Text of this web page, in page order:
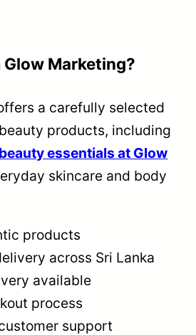
Marketing?
a carefully selected
products, including
essentials at Glow
skincare and body
products
across Sri Lanka
available
process
support